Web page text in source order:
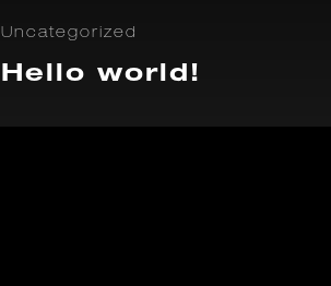
Uncategorized
Hello world!